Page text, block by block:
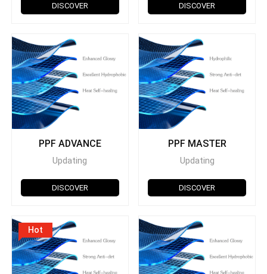
DISCOVER DISCOVER
PPF ADVANCE
Updating
DISCOVER
PPF MASTER
Updating
DISCOVER
Hot